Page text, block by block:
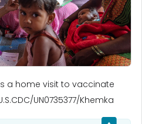
a home visit to vaccinate
UN0735377/Khemka